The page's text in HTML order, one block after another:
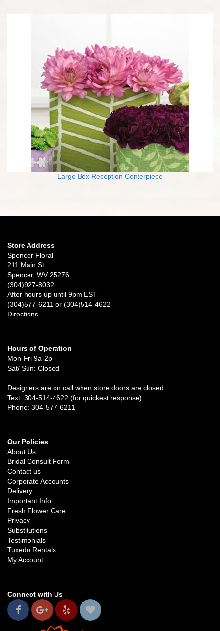
Large Box Reception Centerpiece
Store Address
Spencer Floral
211 Main St
Spencer, WV 25276
(304)927-8032
After hours up until 9pm EST
(304)577-6211 or (304)514-4622
Directions
Hours of Operation
Mon-Fri 9a-2p
Sat/ Sun: Closed
Designers are on call when store doors are closed
Text: 304-514-4622 (for quickest response)
Phone: 304-577-6211
Our Policies
About Us
Bridal Consult Form
Contact us
Corporate Accounts
Delivery
Important Info
Fresh Flower Care
Privacy
Substitutions
Testimonials
Tuxedo Rentals
My Account
Connect with Us